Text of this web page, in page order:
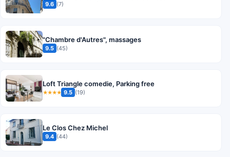
9.6 (7)
"Chambre d'Autres", massages
9.5 (45)
Loft Triangle comedie, Parking free
★★★★ 9.5 (19)
Le Clos Chez Michel
9.4 (44)